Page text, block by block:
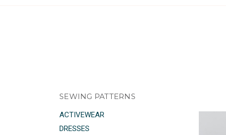
SEWING PATTERNS
ACTIVEWEAR
DRESSES